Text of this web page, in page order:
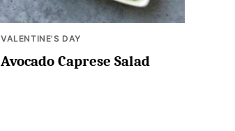
VALENTINE'S DAY
Avocado Caprese Salad